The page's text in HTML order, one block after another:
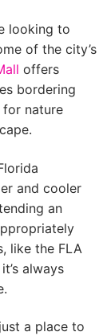
looking to
of the city’s
offers
bordering
nature
and cooler
an
like the FLA
always
a place to